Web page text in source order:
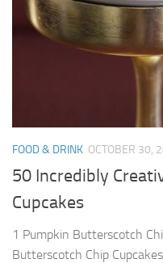
FOOD & DRINK OCTOBER 30,
50 Incredibly
Cupcakes
1 Pumpkin Butterscotch
Butterscotch Chip